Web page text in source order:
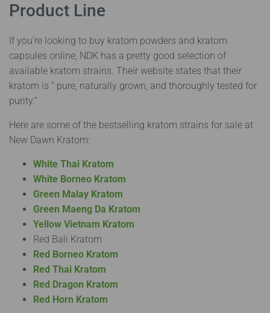
Product Line
If you’re looking to buy kratom powders and kratom
capsules online, NDK has a pretty good selection of
available kratom strains. Their website states that their
kratom is “ pure, naturally grown, and thoroughly tested for
purity.”
Here are some of the bestselling kratom strains for sale at
New Dawn Kratom:
White Thai Kratom
White Borneo Kratom
Green Malay Kratom
Green Maeng Da Kratom
Yellow Vietnam Kratom
Red Bali Kratom
Red Borneo Kratom
Red Thai Kratom
Red Dragon Kratom
Red Horn Kratom